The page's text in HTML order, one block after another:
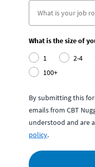
What is the size of
1
2-4
100+
By submitting this
emails from CBT
understood and are
policy.